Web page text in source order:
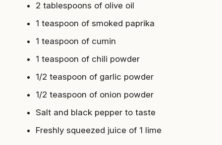
2 tablespoons of olive oil
1 teaspoon of smoked paprika
1 teaspoon of cumin
1 teaspoon of chili powder
1/2 teaspoon of garlic powder
1/2 teaspoon of onion powder
Salt and black pepper to taste
Freshly squeezed juice of 1 lime